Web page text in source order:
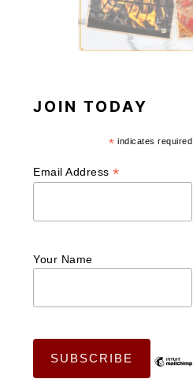
JOIN TODAY
* indicates required
Email Address*
Your Name